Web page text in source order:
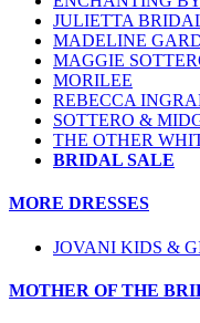
JULIETTA
MADELINE
MAGGIE
MORILEE
REBECCA
SOTTERO &
THE OTHER
BRIDAL SALE
MORE DRESSES
JOVANI KIDS &
MOTHER OF THE